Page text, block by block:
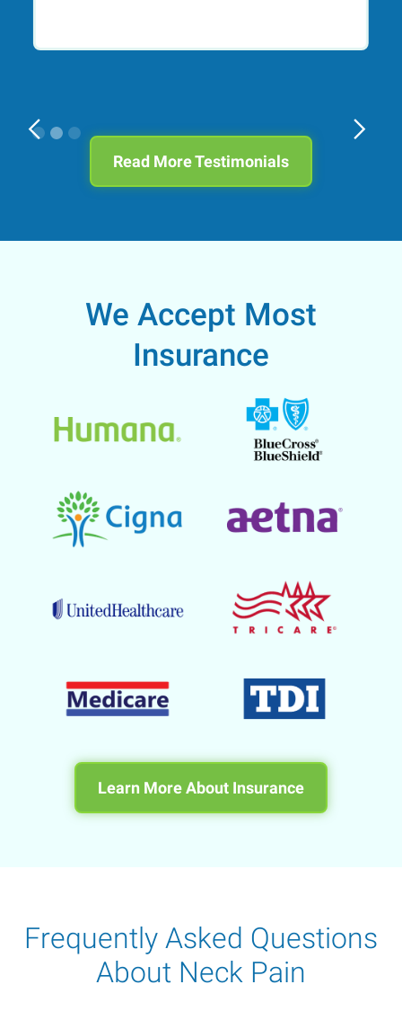
Slide 2 of 3.
Read More Testimonials
We Accept Most
Insurance
Learn More About Insurance
Frequently Asked Questions
About Neck Pain